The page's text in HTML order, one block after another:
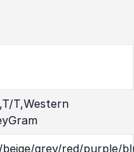
T,Western
grey/red/purple/